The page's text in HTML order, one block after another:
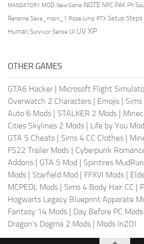
MANDATORY MOD New Game NOTE NPC PAK Ph
Rename Save_main_1 Rope Jump RTX Setup Steps
Human Survivor Sense UI UV XP
OTHER GAMES
GTA6 Hacker | Microsoft Flight
Overwatch 2 Characters | Emojis |
Auto 6 Mods | STALKER 2 Mods |
Cities Skylines 2 Mods | Life by You
GTA 5 Cheats | Sims 4 CC Clothes |
FS22 Trailer Mods | Cyberpunk
Addons | GTA 5 Mod | Spintires
Mods | Starfield Mod | FFXVI Mods |
MCPEDL Mods | Sims 4 Body Hair CC |
Hogwarts Legacy Blueprint Apparate
Fantasy 14 Mods | Day Before PC Mods
Dragon's Dogma 2 Mods | Mods InZOI